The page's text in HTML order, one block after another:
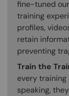
fine-tuned
training
profiles,
retain
preventing
Train the
every
speaking,